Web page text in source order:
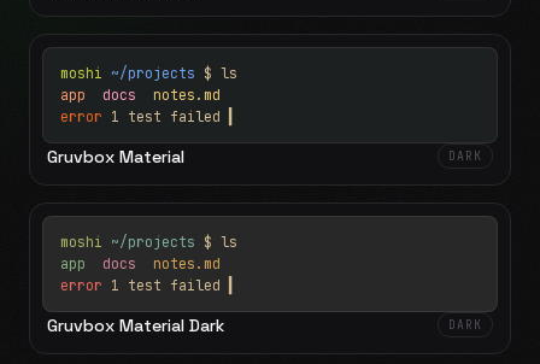
moshi ~/projects $ ls
app docs notes.md
error 1 test failed
Gruvbox Material DARK
moshi ~/projects $ ls
app docs notes.md
error 1 test failed
Gruvbox Material Dark DARK